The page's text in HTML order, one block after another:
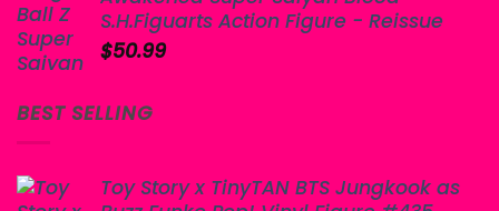
S.H.Figuarts Action Figure - Reissue
$50.99
BEST SELLING
Toy Story x TinyTAN BTS Jungkook as